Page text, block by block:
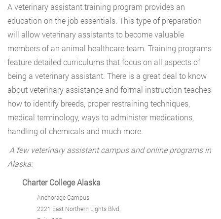
A veterinary assistant training program provides an
education on the job essentials. This type of preparation
will allow veterinary assistants to become valuable
members of an animal healthcare team. Training programs
feature detailed curriculums that focus on all aspects of
being a veterinary assistant. There is a great deal to know
about veterinary assistance and formal instruction teaches
how to identify breeds, proper restraining techniques,
medical terminology, ways to administer medications,
handling of chemicals and much more.
A few veterinary assistant campus and online programs in
Alaska:
Charter College Alaska
Anchorage Campus
2221 East Northern Lights Blvd.